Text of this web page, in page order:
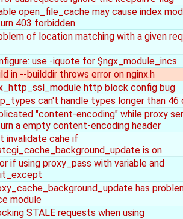
open_file_cache may cause index
403 forbidden
of location matching with a given
use -iquote for $ngx_module_incs
in --builddir throws error on nginx.h
http block config bug
can't handle types longer than 46
"content-encoding" while proxy
a empty content-encoding header
invalidate cahe if
is on
if using proxy_pass with variable and
has
module
STALE requests when using